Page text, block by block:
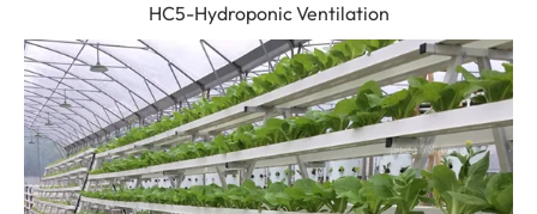
HC5-Hydroponic Ventilation